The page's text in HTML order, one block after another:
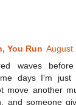
You Run August
waves
days I'm
move another
and someone